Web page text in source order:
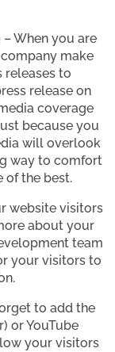
– When you are
make
releases to
release on
coverage
because you
will overlook
way to comfort
of the best.
website visitors
about your
team
your visitors to
to add the
or YouTube
your visitors